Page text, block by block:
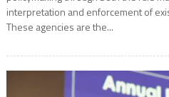
interpretation and enforcement of
These agencies are the...